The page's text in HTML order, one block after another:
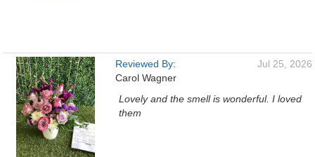
Reviewed By:
Carol Wagner
Jul 25, 2026
Lovely and the smell is wonderful. I loved
them